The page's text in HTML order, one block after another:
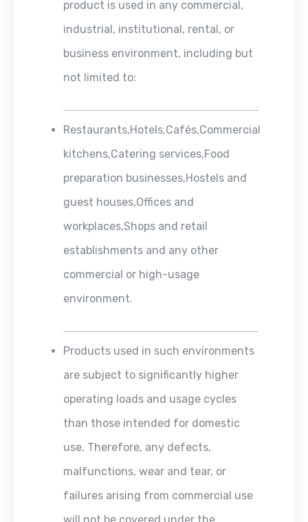
product is used in any commercial,
industrial, institutional, rental, or
business environment, including but
not limited to:
Restaurants,Hotels,Cafés,Commercial
kitchens,Catering services,Food
preparation businesses,Hostels and
guest houses,Offices and
workplaces,Shops and retail
establishments and any other
commercial or high-usage
environment.
Products used in such environments
are subject to significantly higher
operating loads and usage cycles
than those intended for domestic
use. Therefore, any defects,
malfunctions, wear and tear, or
failures arising from commercial use
will not be covered under the